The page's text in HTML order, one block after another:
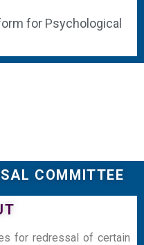
for Psychological
COMMITTEE
for redressal of certain